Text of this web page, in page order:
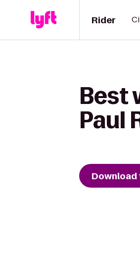
Rider
Best
Paul
Download